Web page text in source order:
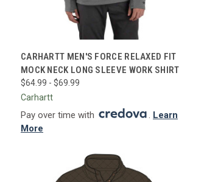
QUICK VIEW VIEW OPTIONS
Compare
CARHARTT MEN'S FORCE RELAXED FIT
MOCK NECK LONG SLEEVE WORK SHIRT
$64.99 - $69.99
Carhartt
Pay over time with . Learn
More